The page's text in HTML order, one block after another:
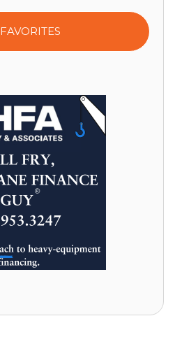
FAVORITES